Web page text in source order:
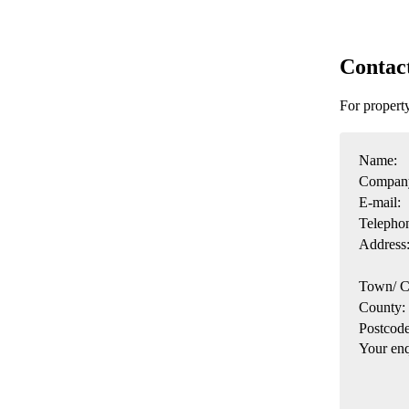
For
Name:
E-mail:
Address:
Town/
County:
Your